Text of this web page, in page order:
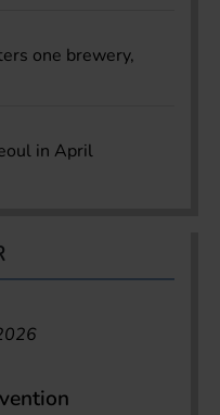
one brewery,
in April